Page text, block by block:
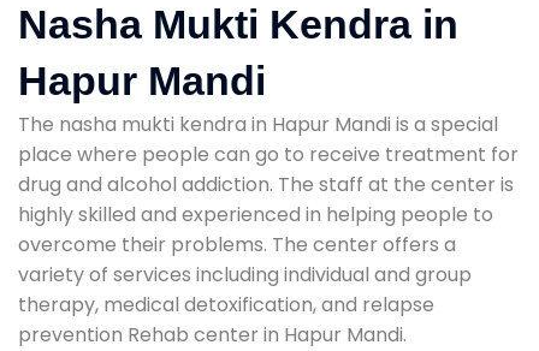
Nasha Mukti Kendra in
Hapur Mandi
The nasha mukti kendra in Hapur Mandi is a special
place where people can go to receive treatment for
drug and alcohol addiction. The staff at the center is
highly skilled and experienced in helping people to
overcome their problems. The center offers a
variety of services including individual and group
therapy, medical detoxification, and relapse
prevention Rehab center in Hapur Mandi.